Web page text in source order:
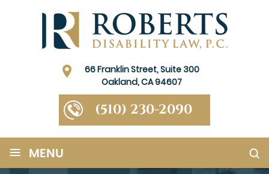
66 Franklin Street, Suite 300
Oakland, CA 94607
(510) 230-2090
≡ MENU